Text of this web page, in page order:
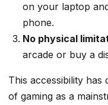
on your laptop
phone.
No physical
arcade or buy a
This accessibility has
of gaming as a